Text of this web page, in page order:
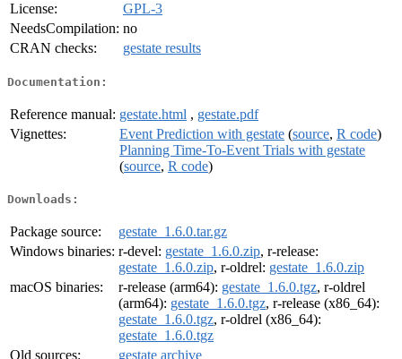
License:
GPL-3
NeedsCompilation: no
CRAN checks:
gestate results
Documentation:
Reference manual: gestate.html , gestate.pdf
Vignettes:
Event Prediction with gestate (source, R code)
Planning Time-To-Event Trials with gestate
(source, R code)
Downloads:
Package source:
gestate_1.6.0.tar.gz
Windows binaries: r-devel: gestate_1.6.0.zip, r-release:
gestate_1.6.0.zip, r-oldrel: gestate_1.6.0.zip
macOS binaries:
r-release (arm64): gestate_1.6.0.tgz, r-oldrel
(arm64): gestate_1.6.0.tgz, r-release (x86_64):
gestate_1.6.0.tgz, r-oldrel (x86_64):
gestate_1.6.0.tgz
Old sources:
gestate archive